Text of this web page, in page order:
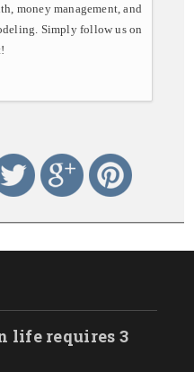
money management, and
Simply follow us on
life requires 3